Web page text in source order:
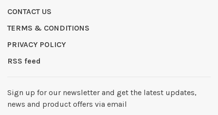
CONTACT US
TERMS & CONDITIONS
PRIVACY POLICY
RSS feed
Sign up for our newsletter and get the latest updates,
news and product offers via email